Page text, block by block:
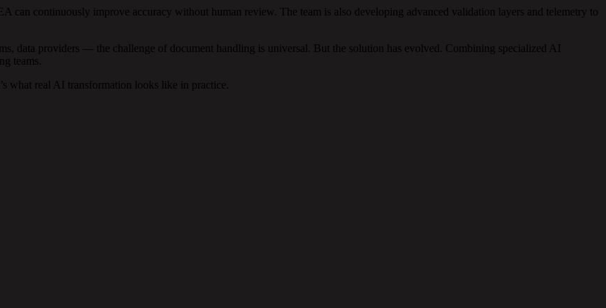
can continuously improve accuracy without human review. The team is also developing advanced validation layers and telemetry to
data providers — the challenge of document handling is universal. But the solution has evolved. Combining specialized AI
teams.
what real AI transformation looks like in practice.